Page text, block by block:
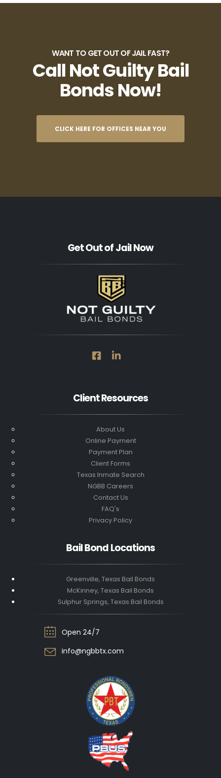
WANT TO GET OUT OF JAIL FAST?
Call Not Guilty Bail
Bonds Now!
CLICK HERE FOR OFFICES NEAR YOU
Get Out of Jail Now
Client Resources
About Us
Online Payment
Payment Plan
Client Forms
Texas Inmate Search
NGBB Careers
Contact Us
FAQ's
Privacy Policy
Bail Bond Locations
Greenville, Texas Bail Bonds
McKinney, Texas Bail Bonds
Sulphur Springs, Texas Bail Bonds
Open 24/7
info@ngbbtx.com